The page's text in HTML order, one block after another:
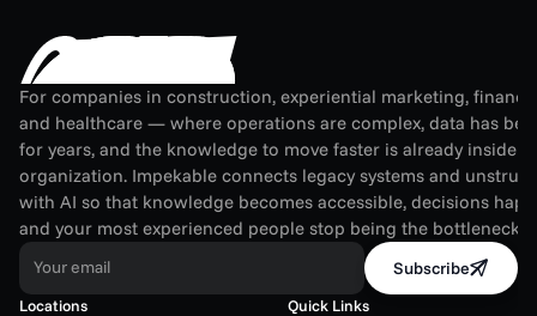
For companies in construction, experiential marketing,
and healthcare — where operations are complex, data has
for years, and the knowledge to move faster is already inside
organization. Impekable connects legacy systems and
with AI so that knowledge becomes accessible, decisions
and your most experienced people stop being the bottleneck.
Your email Subscribe
Locations Quick Links